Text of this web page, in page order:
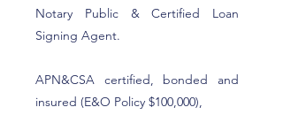
Notary Public & Certified Loan
Signing Agent.
APN&CSA certified, bonded and
insured (E&O Policy $100,000),